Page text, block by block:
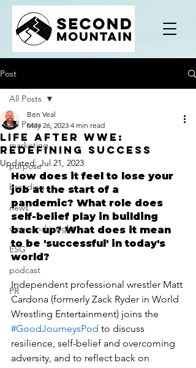
Post
All Posts
marketing
purpose
branding
news
views and insight
ESG
podcast
PR
All Posts
Life After WWE:
Redefining Success
Ben Veal
May 26, 2023 4 min read
Updated:Jul 21, 2023
​How does it feel to lose your
job at the start of a
pandemic? What role does
self-belief play in building
back up? What does it mean
to be 'successful' in today's
world?
Independent professional wrestler Matt
Cardona (formerly Zack Ryder in World
Wrestling Entertainment) joins the
#GoodJourneysPod to discuss
resilience, self-belief and overcoming
adversity, and to reflect back on